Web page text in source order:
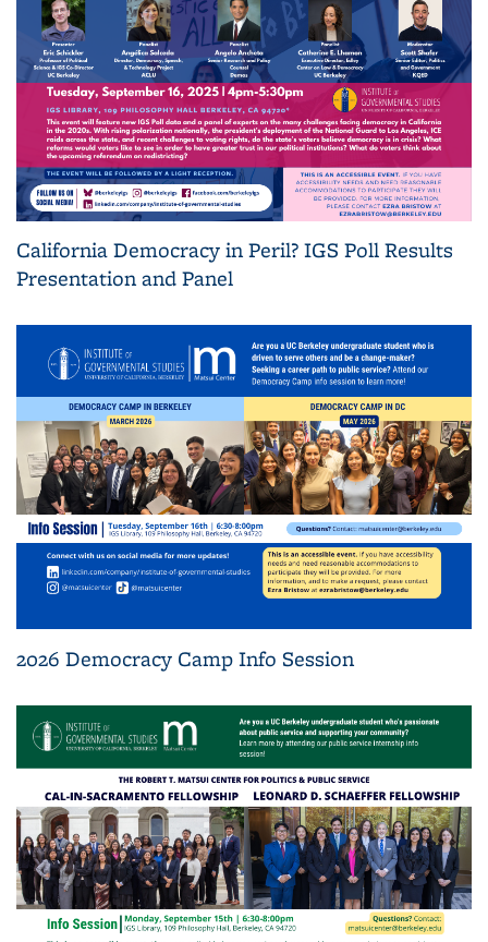
California Democracy in Peril? IGS Poll Results
Presentation and Panel
2026 Democracy Camp Info Session